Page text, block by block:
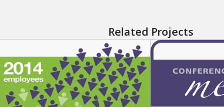
Related Projects